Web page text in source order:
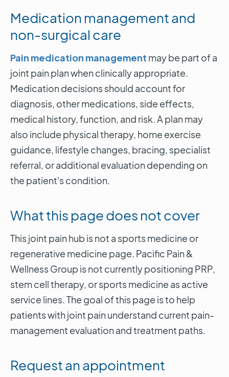
Medication management and
non-surgical care
Pain medication management may be part of a
joint pain plan when clinically appropriate.
Medication decisions should account for
diagnosis, other medications, side effects,
medical history, function, and risk. A plan may
also include physical therapy, home exercise
guidance, lifestyle changes, bracing, specialist
referral, or additional evaluation depending on
the patient's condition.
What this page does not cover
This joint pain hub is not a sports medicine or
regenerative medicine page. Pacific Pain &
Wellness Group is not currently positioning PRP,
stem cell therapy, or sports medicine as active
service lines. The goal of this page is to help
patients with joint pain understand current pain-
management evaluation and treatment paths.
Request an appointment